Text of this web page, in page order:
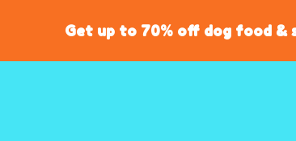
Get up to 70% off dog food &